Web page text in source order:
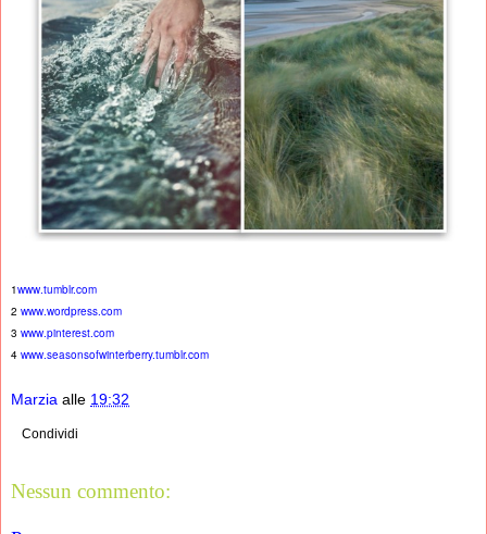
1www.tumblr.com
2 www.wordpress.com
3 www.pinterest.com
4 www.seasonsofwinterberry.tumblr.com
Marzia alle 19:32
Condividi
Nessun commento: